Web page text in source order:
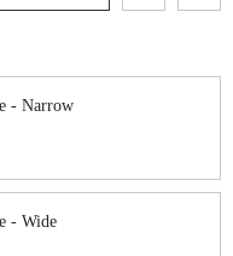
- Narrow
- Wide